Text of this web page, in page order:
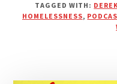
TAGGED WITH:
HOMELESSNESS,